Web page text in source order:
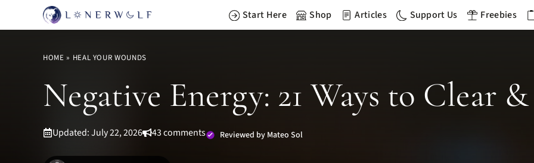
to
Start Here Shop Articles Support Us Freebies
HOME » HEAL YOUR WOUNDS
Negative Energy: 21 Ways to Clear
Updated: July 22, 2026 43 comments Reviewed by Mateo Sol